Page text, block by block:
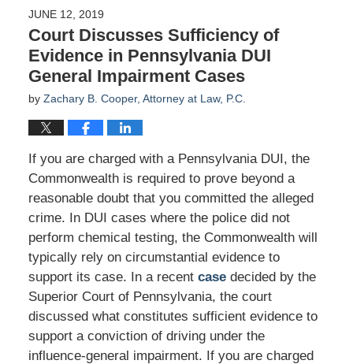
JUNE 12, 2019
Court Discusses Sufficiency of
Evidence in Pennsylvania DUI
General Impairment Cases
by Zachary B. Cooper, Attorney at Law, P.C.
If you are charged with a Pennsylvania DUI, the
Commonwealth is required to prove beyond a
reasonable doubt that you committed the alleged
crime. In DUI cases where the police did not
perform chemical testing, the Commonwealth will
typically rely on circumstantial evidence to
support its case. In a recent casedecided by the
Superior Court of Pennsylvania, the court
discussed what constitutes sufficient evidence to
support a conviction of driving under the
influence-general impairment. If you are charged